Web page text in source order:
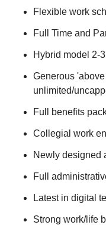
Flexible work
Full Time and
Hybrid model 2-
Generous
unlimited/
Full benefits
Collegial work
Newly designed
Full
Latest in digital
Strong work/life